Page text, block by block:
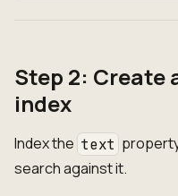
Step 2: Create
index
Index the text
search against it.